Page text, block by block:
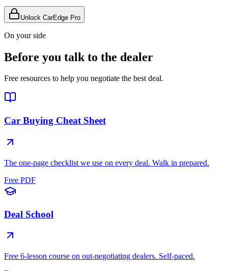
Unlock CarEdge Pro
On your side
Before you talk to the dealer
Free resources to help you negotiate the best deal.
Car Buying Cheat Sheet
The one-page checklist we use on every deal. Walk in prepared.
Free PDF
Deal School
Free 6-lesson course on out-negotiating dealers. Self-paced.